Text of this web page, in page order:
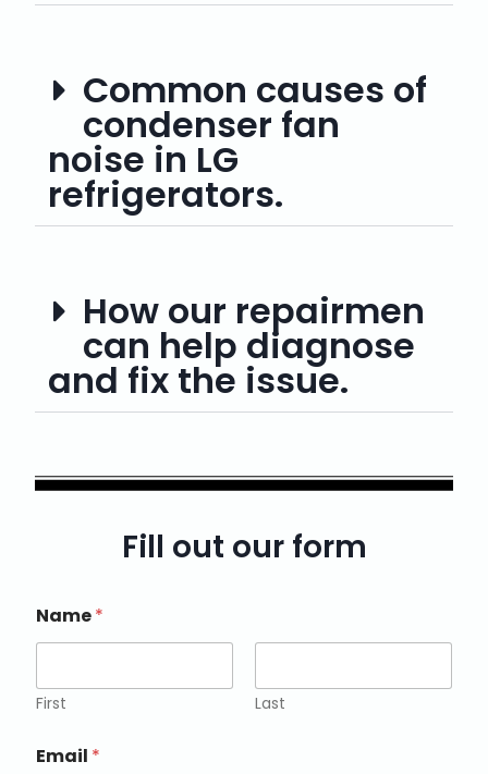
Common causes of
condenser fan
noise in LG
refrigerators.
How our repairmen
can help diagnose
and fix the issue.
Fill out our form
Name*
First Last
Email *